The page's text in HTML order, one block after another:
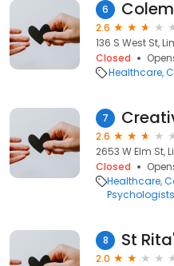
6
2.6
136 S West St,
Closed
Healthcare
7
2.6
2653 W Elm St,
Closed
Healthcare
Psychologists
8 St
2.0